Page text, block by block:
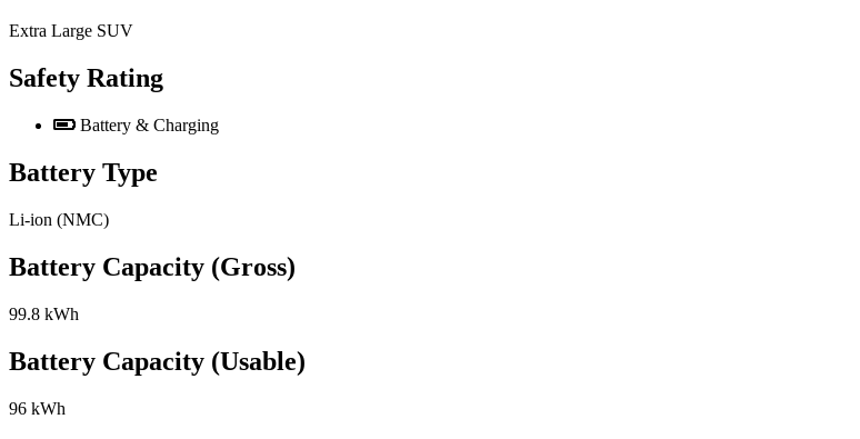
Extra Large SUV
Safety Rating
Battery & Charging
Battery Type
Li-ion (NMC)
Battery Capacity (Gross)
99.8 kWh
Battery Capacity (Usable)
96 kWh